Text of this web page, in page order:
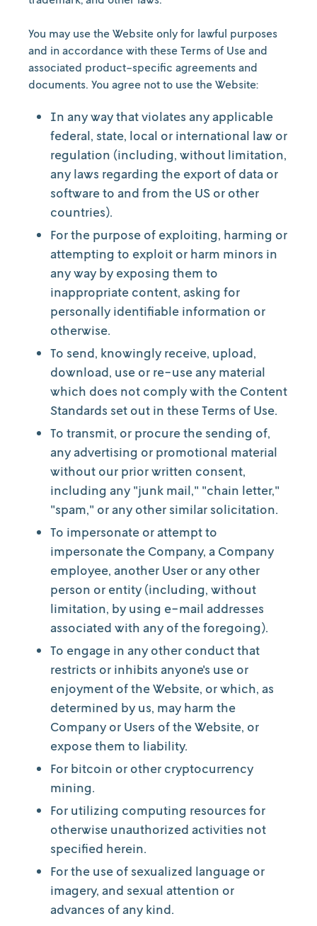
You may use the Website only for lawful purposes
and in accordance with these Terms of Use and
associated product-specific agreements and
documents. You agree not to use the Website:
In any way that violates any applicable
federal, state, local or international law or
regulation (including, without limitation,
any laws regarding the export of data or
software to and from the US or other
countries).
For the purpose of exploiting, harming or
attempting to exploit or harm minors in
any way by exposing them to
inappropriate content, asking for
personally identifiable information or
otherwise.
To send, knowingly receive, upload,
download, use or re-use any material
which does not comply with the Content
Standards set out in these Terms of Use.
To transmit, or procure the sending of,
any advertising or promotional material
without our prior written consent,
including any "junk mail," "chain letter,"
"spam," or any other similar solicitation.
To impersonate or attempt to
impersonate the Company, a Company
employee, another User or any other
person or entity (including, without
limitation, by using e-mail addresses
associated with any of the foregoing).
To engage in any other conduct that
restricts or inhibits anyone's use or
enjoyment of the Website, or which, as
determined by us, may harm the
Company or Users of the Website, or
expose them to liability.
For bitcoin or other cryptocurrency
mining.
For utilizing computing resources for
otherwise unauthorized activities not
specified herein.
For the use of sexualized language or
imagery, and sexual attention or
advances of any kind.